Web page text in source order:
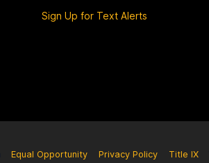
Sign Up for Text Alerts
Equal Opportunity Privacy Policy Title IX